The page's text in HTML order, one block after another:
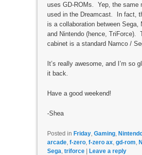
uses GD-ROMs. Yep, the same
used in the Dreamcast. In fact,
is a collaboration between Sega,
and Nintendo (hence, TriForce).
cabinet is a standard Namco /
It’s really awesome, and I’m so
it back.
Have a good weekend!
-Shea
Posted in Friday, Gaming,
arcade, f-zero, f-zero ax, gd-rom
Sega triforce | Leave a reply